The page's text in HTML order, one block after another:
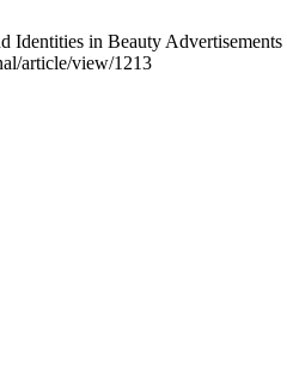
in Beauty
article/view/1213